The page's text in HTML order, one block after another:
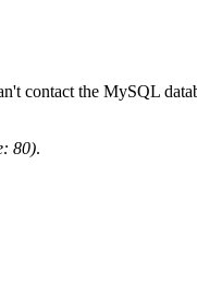
contact the MySQL
80).